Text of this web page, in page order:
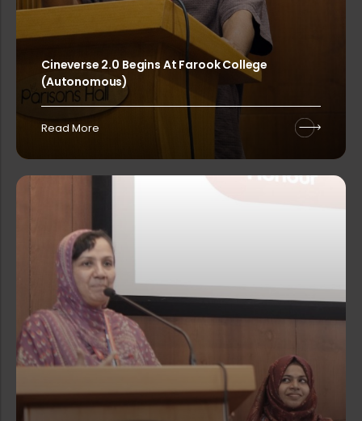
Sealed competitive tenders are invi...
Rank list-Walk-in Interview for Gue...
PG & Research Department of Commerc...
Farook College (Autonomous) invites...
Cineverse 2.0 Begins At Farook College
(Autonomous)
Read More